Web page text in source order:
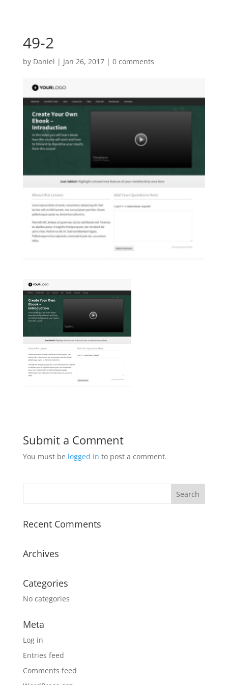
49-2
by Daniel | Jan 26, 2017| 0 comments
Submit a Comment
You must be logged in to post a comment.
Recent Comments
Archives
Categories
No categories
Meta
Log in
Entries feed
Comments feed